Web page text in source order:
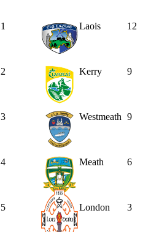
1 Laois 12
2 Kerry 9
3 Westmeath 9
4 Meath 6
5 London 3